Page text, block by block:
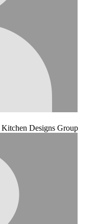
Kitchen Designs Group